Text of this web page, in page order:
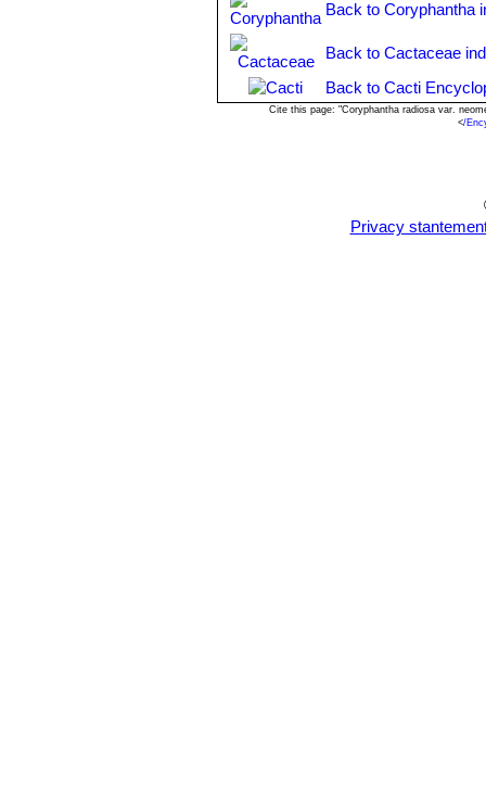
Back to Coryphantha
Back to Cactaceae
Back to Cacti
Cite this page: "Coryphantha radiosa var.
</
Privacy